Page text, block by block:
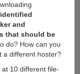
and
that should be
do? How can you
a different hoster?
10 different file-